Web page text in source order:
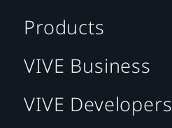
Products
VIVE Business
VIVE Developers